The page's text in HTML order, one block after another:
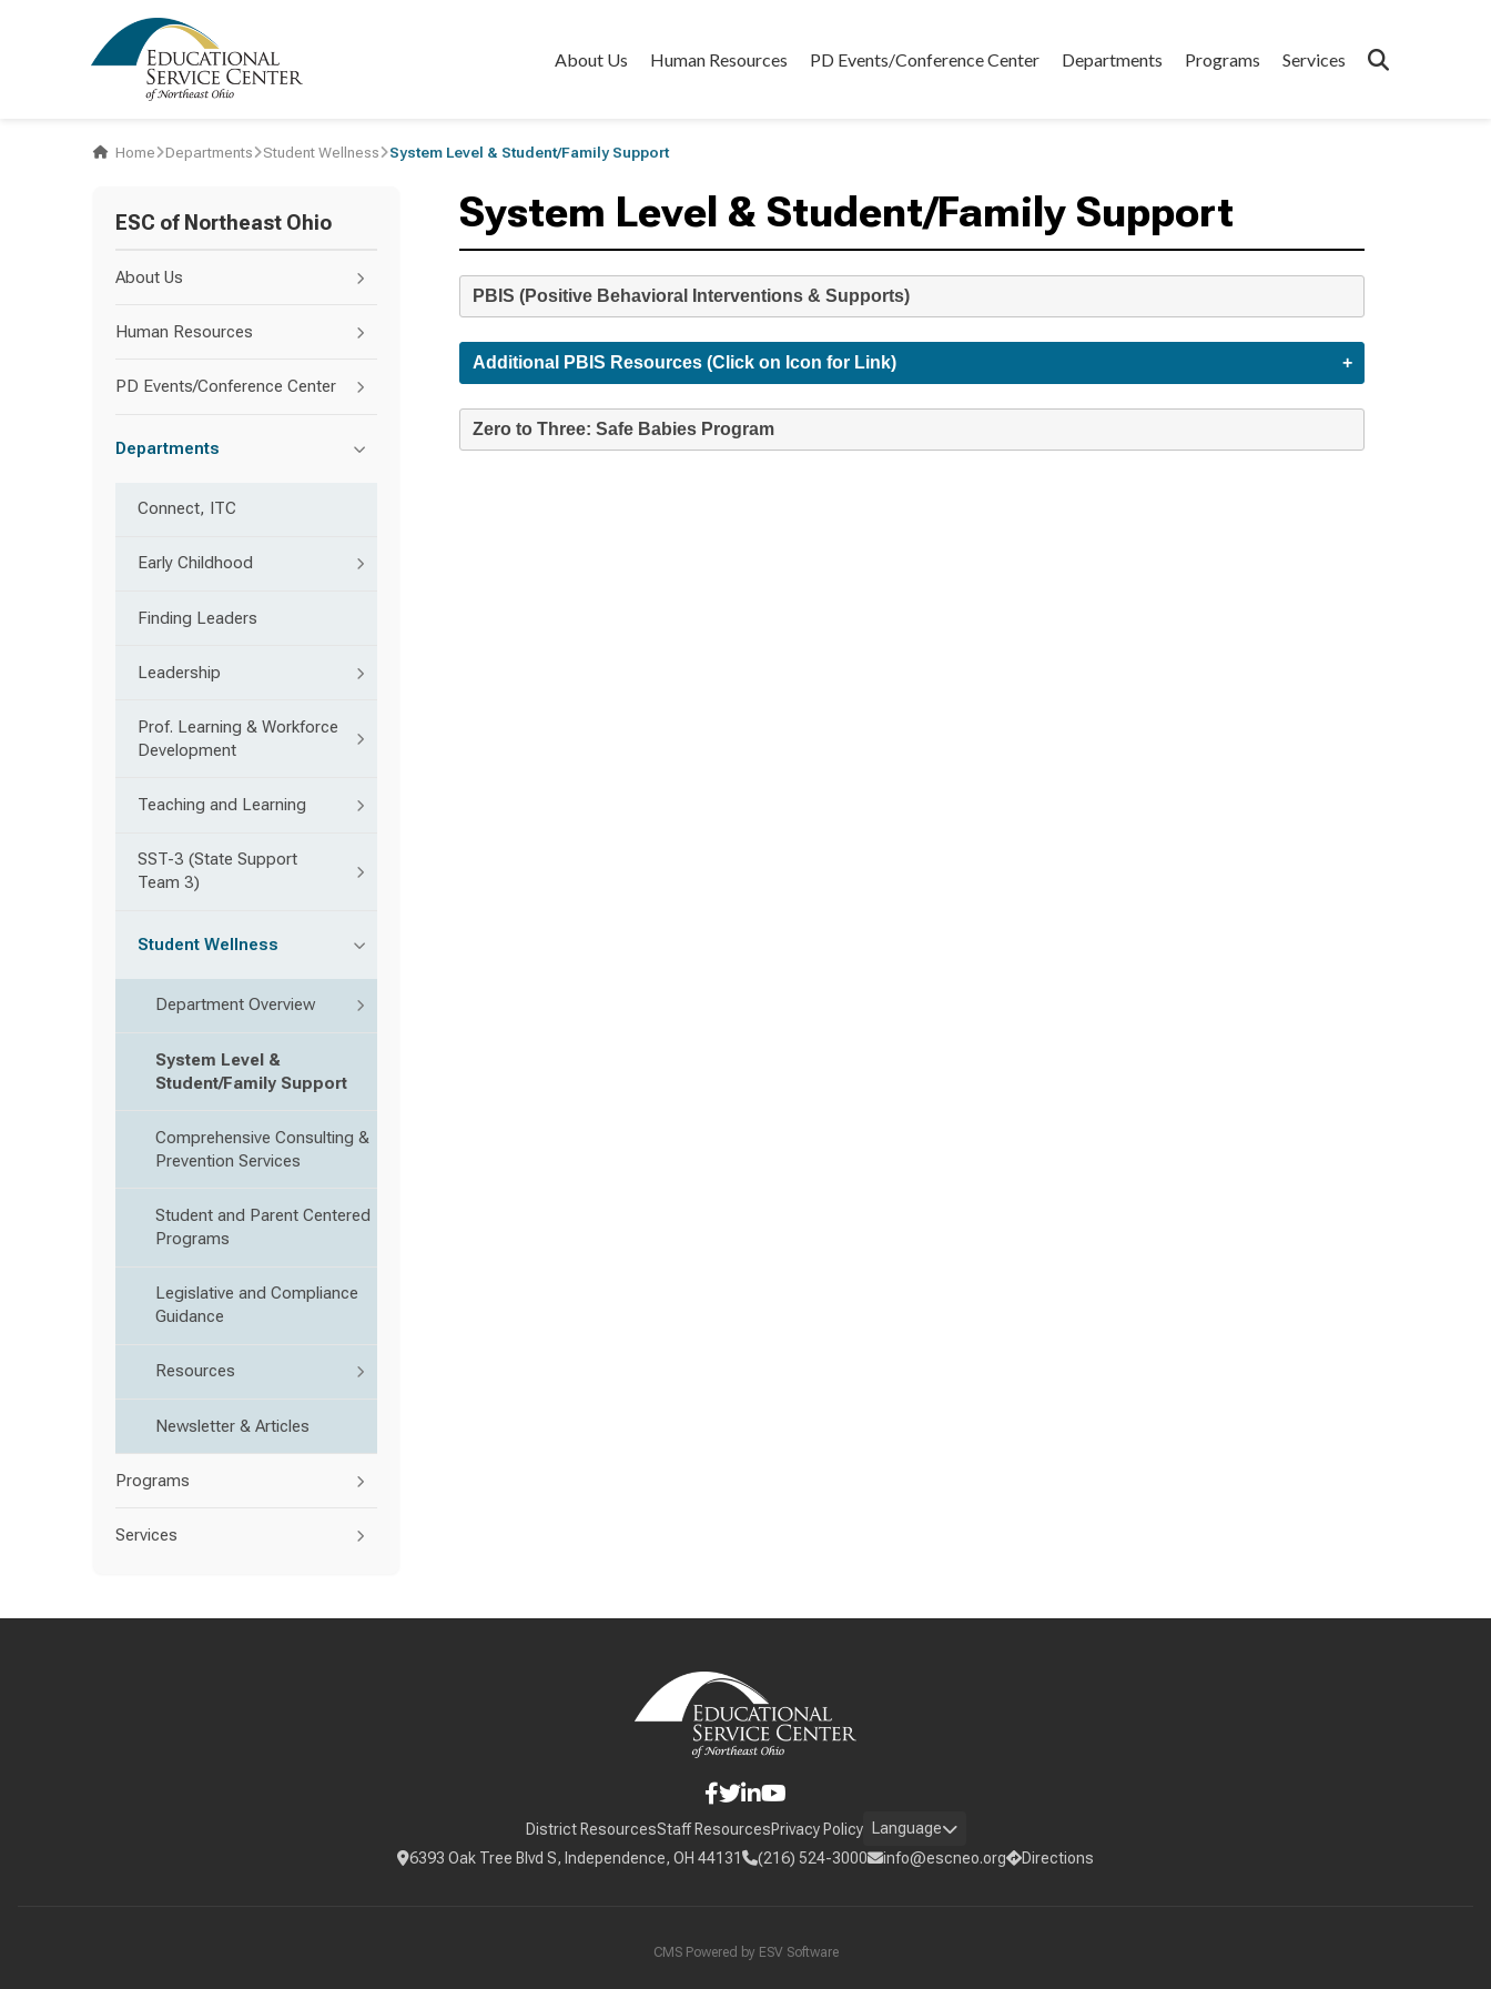
About Us Human Resources PD Events/Conference Center Departments Programs Services
Home Departments Student Wellness System Level & Student/Family Support
ESC of Northeast Ohio
About Us
Human Resources
PD Events/Conference Center
Departments
Connect, ITC
Early Childhood
Finding Leaders
Leadership
Prof. Learning & Workforce
Development
Teaching and Learning
SST-3 (State Support
Team 3)
Student Wellness
Department Overview
System Level &
Student/Family Support
Comprehensive Consulting &
Prevention Services
Student and Parent Centered
Programs
Legislative and Compliance
Guidance
Resources
Newsletter & Articles
Programs
Services
System Level & Student/Family Support
PBIS (Positive Behavioral Interventions & Supports)
Additional PBIS Resources (Click on Icon for Link)
Zero to Three: Safe Babies Program
District ResourcesStaff ResourcesPrivacy Policy Language
6393 Oak Tree Blvd S, Independence, OH 44131 (216) 524-3000 info@escneo.org Directions
CMS Powered by ESV Software